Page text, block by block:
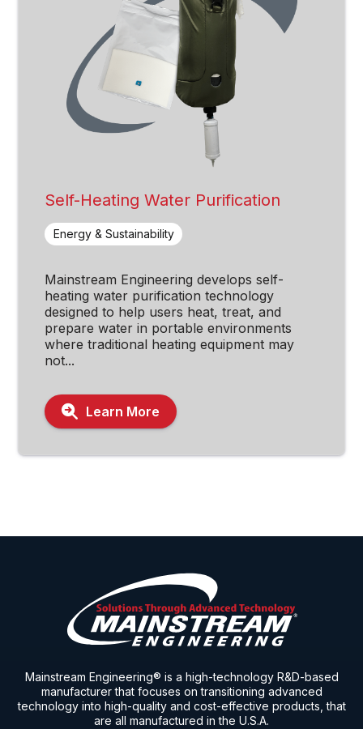
Self-Heating Water Purification
Energy & Sustainability
Mainstream Engineering develops self-
heating water purification technology
designed to help users heat, treat, and
prepare water in portable environments
where traditional heating equipment may
not...
Learn More
Mainstream Engineering® is a high-technology R&D-based
manufacturer that focuses on transitioning advanced
technology into high-quality and cost-effective products, that
are all manufactured in the U.S.A.